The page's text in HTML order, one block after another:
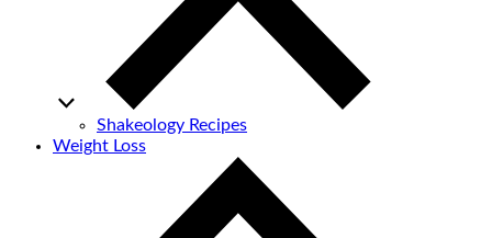
Shakeology Recipes
Weight Loss